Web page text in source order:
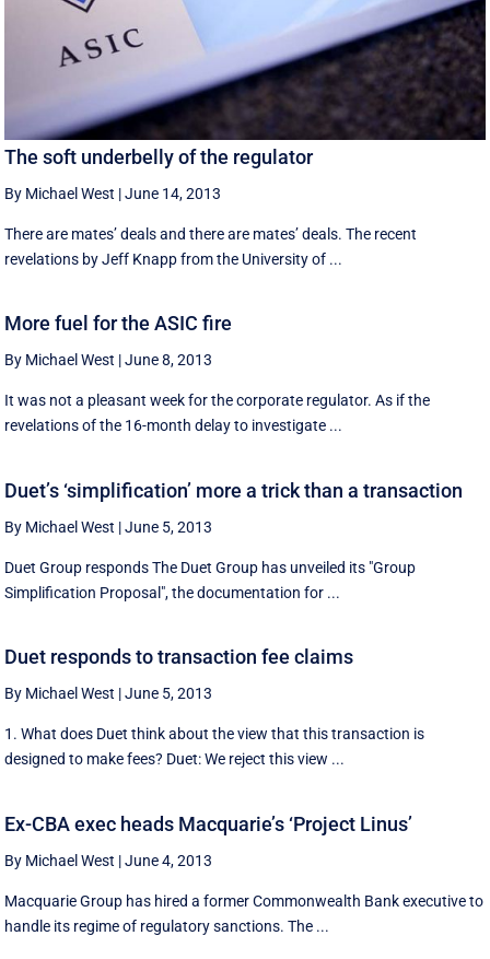
The soft underbelly of the regulator
By Michael West |June 14, 2013
There are mates’ deals and there are mates’ deals. The recent
revelations by Jeff Knapp from the University of ...
More fuel for the ASIC fire
By Michael West |June 8, 2013
It was not a pleasant week for the corporate regulator. As if the
revelations of the 16-month delay to investigate ...
Duet’s ‘simplification’ more a trick than a transaction
By Michael West |June 5, 2013
Duet Group responds The Duet Group has unveiled its "Group
Simplification Proposal", the documentation for ...
Duet responds to transaction fee claims
By Michael West |June 5, 2013
1. What does Duet think about the view that this transaction is
designed to make fees? Duet: We reject this view ...
Ex-CBA exec heads Macquarie’s ‘Project Linus’
By Michael West |June 4, 2013
Macquarie Group has hired a former Commonwealth Bank executive to
handle its regime of regulatory sanctions. The ...